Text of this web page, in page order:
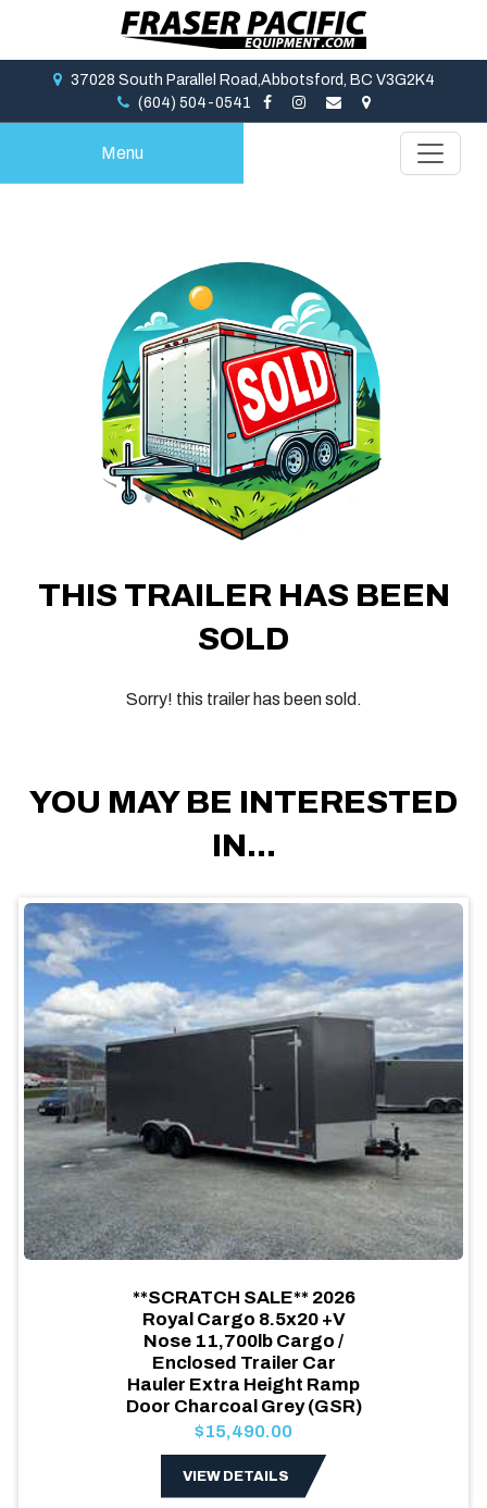
37028 South Parallel Road,Abbotsford, BC V3G2K4
(604) 504-0541
Menu
THIS TRAILER HAS BEEN
SOLD
Sorry! this trailer has been sold.
YOU MAY BE INTERESTED
IN...
**SCRATCH SALE** 2026
Royal Cargo 8.5x20 +V
Nose 11,700lb Cargo /
Enclosed Trailer Car
Hauler Extra Height Ramp
Door Charcoal Grey (GSR)
$15,490.00
VIEW DETAILS